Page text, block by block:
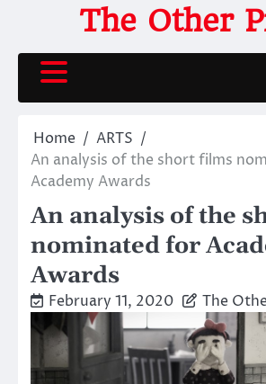
content
The Other
Home
ARTS
An analysis of the short films
Academy Awards
An analysis of the
nominated for
Awards
February 11, 2020 The